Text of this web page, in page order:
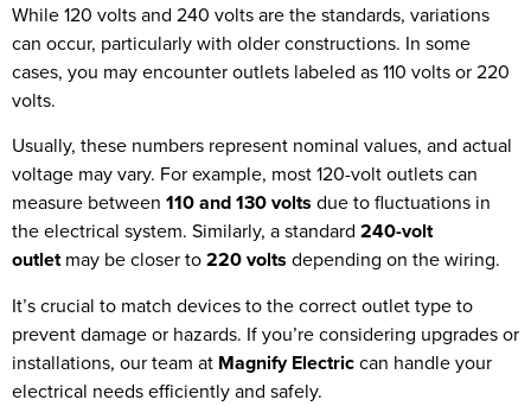
While 120 volts and 240 volts are the standards, variations
can occur, particularly with older constructions. In some
cases, you may encounter outlets labeled as 110 volts or 220
volts.
Usually, these numbers represent nominal values, and actual
voltage may vary. For example, most 120-volt outlets can
measure between 110 and 130 volts due to fluctuations in
the electrical system. Similarly, a standard 240-volt
outletmay be closer to220 volts depending on the wiring.
It’s crucial to match devices to the correct outlet type to
prevent damage or hazards. If you’re considering upgrades or
installations, our team at Magnify Electriccan handle your
electrical needs efficiently and safely.